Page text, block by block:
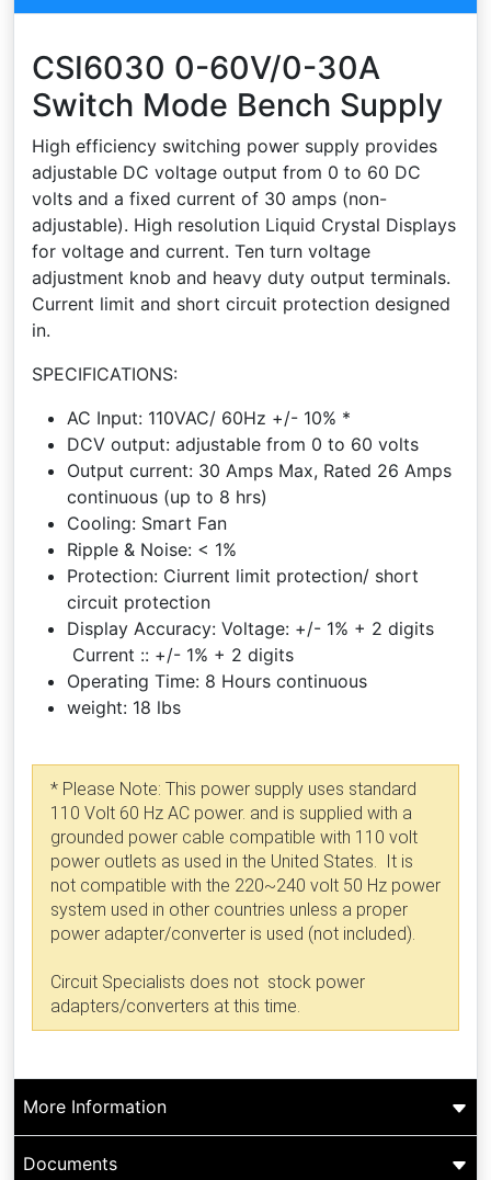
CSI6030 0-60V/0-30A
Switch Mode Bench Supply
High efficiency switching power supply provides
adjustable DC voltage output from 0 to 60 DC
volts and a fixed current of 30 amps (non-
adjustable). High resolution Liquid Crystal Displays
for voltage and current. Ten turn voltage
adjustment knob and heavy duty output terminals.
Current limit and short circuit protection designed
in.
SPECIFICATIONS:
AC Input: 110VAC/ 60Hz +/- 10% *
DCV output: adjustable from 0 to 60 volts
Output current: 30 Amps Max, Rated 26 Amps
continuous (up to 8 hrs)
Cooling: Smart Fan
Ripple & Noise: < 1%
Protection: Ciurrent limit protection/ short
circuit protection
Display Accuracy: Voltage: +/- 1% + 2 digits
Current :: +/- 1% + 2 digits
Operating Time: 8 Hours continuous
weight: 18 lbs
* Please Note: This power supply uses standard
110 Volt 60 Hz AC power. and is supplied with a
grounded power cable compatible with 110 volt
power outlets as used in the United States. It is
not compatible with the 220~240 volt 50 Hz power
system used in other countries unless a proper
power adapter/converter is used (not included).
Circuit Specialists does not stock power
adapters/converters at this time.
More Information
Documents